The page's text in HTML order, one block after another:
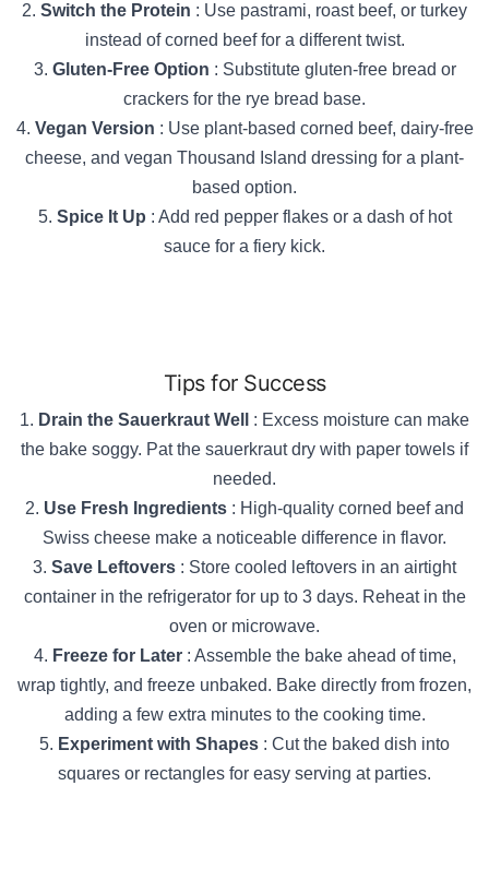
Switch the Protein : Use pastrami, roast beef, or turkey
instead of corned beef for a different twist.
Gluten-Free Option : Substitute gluten-free bread or
crackers for the rye bread base.
Vegan Version : Use plant-based corned beef, dairy-free
cheese, and vegan Thousand Island dressing for a plant-
based option.
Spice It Up : Add red pepper flakes or a dash of hot
sauce for a fiery kick.
Tips for Success
Drain the Sauerkraut Well : Excess moisture can make
the bake soggy. Pat the sauerkraut dry with paper towels if
needed.
Use Fresh Ingredients : High-quality corned beef and
Swiss cheese make a noticeable difference in flavor.
Save Leftovers : Store cooled leftovers in an airtight
container in the refrigerator for up to 3 days. Reheat in the
oven or microwave.
Freeze for Later : Assemble the bake ahead of time,
wrap tightly, and freeze unbaked. Bake directly from frozen,
adding a few extra minutes to the cooking time.
Experiment with Shapes : Cut the baked dish into
squares or rectangles for easy serving at parties.